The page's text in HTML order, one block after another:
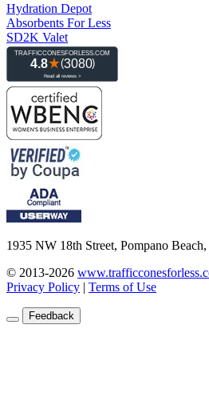
Hydration Depot
Absorbents For Less
SD2K Valet
1935 NW 18th Street, Pompano
© 2013-2026
Privacy Policy | Terms of Use
Feedback